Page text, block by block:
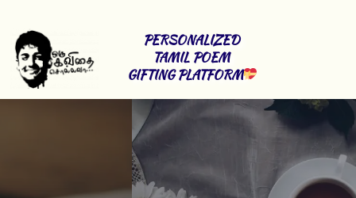
PERSONALIZED
TAMIL POEM
GIFTING PLATFORM